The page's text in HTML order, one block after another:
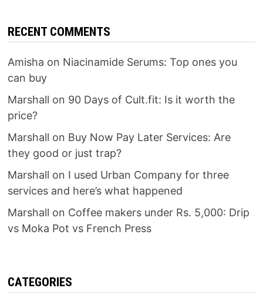
RECENT COMMENTS
Amisha on Niacinamide Serums: Top ones you
can buy
Marshall on 90 Days of Cult.fit: Is it worth the
price?
Marshall on Buy Now Pay Later Services: Are
they good or just trap?
Marshall on I used Urban Company for three
services and here’s what happened
Marshall on Coffee makers under Rs. 5,000: Drip
vs Moka Pot vs French Press
CATEGORIES